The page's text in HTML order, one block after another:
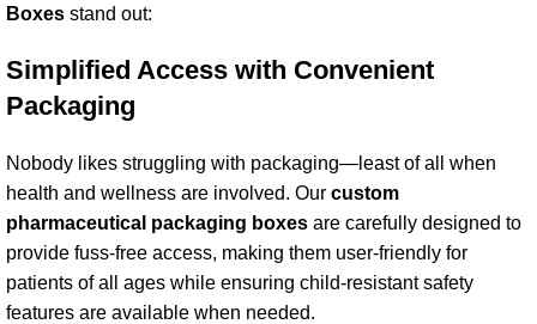
Boxes stand out:
Simplified Access with Convenient
Packaging
Nobody likes struggling with packaging—least of all when
health and wellness are involved. Our custom
pharmaceutical packaging boxes are carefully designed to
provide fuss-free access, making them user-friendly for
patients of all ages while ensuring child-resistant safety
features are available when needed.